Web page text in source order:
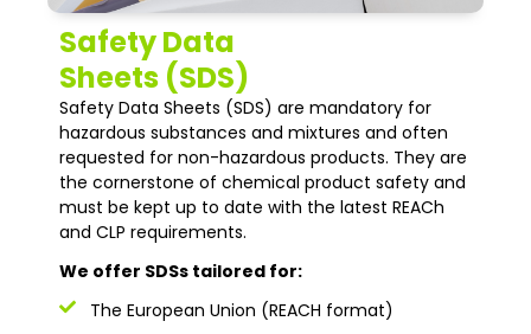
Safety Data
Sheets (SDS)
Safety Data Sheets (SDS) are mandatory for
hazardous substances and mixtures and often
requested for non-hazardous products. They are
the cornerstone of chemical product safety and
must be kept up to date with the latest REACh
and CLP requirements.
We offer SDSs tailored for:
The European Union (REACH format)